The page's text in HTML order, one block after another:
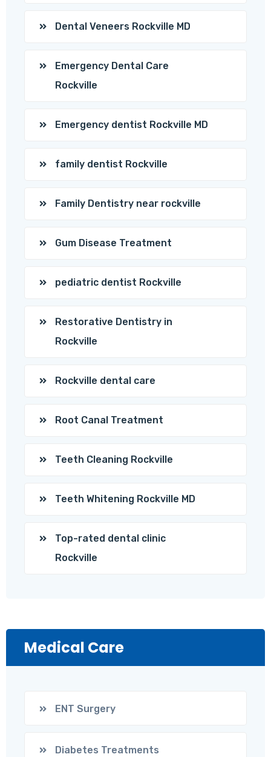
Dental Veneers Rockville MD
Emergency Dental Care
Rockville
Emergency dentist Rockville MD
family dentist Rockville
Family Dentistry near rockville
Gum Disease Treatment
pediatric dentist Rockville
Restorative Dentistry in
Rockville
Rockville dental care
Root Canal Treatment
Teeth Cleaning Rockville
Teeth Whitening Rockville MD
Top-rated dental clinic
Rockville
Medical Care
ENT Surgery
Diabetes Treatments